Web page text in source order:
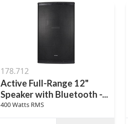
178.712
Active Full-Range 12"
Speaker with Bluetooth -...
400 Watts RMS